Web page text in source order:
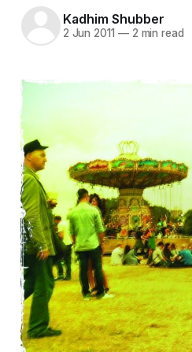
Kadhim Shubber
2 Jun 2011 —2 min read